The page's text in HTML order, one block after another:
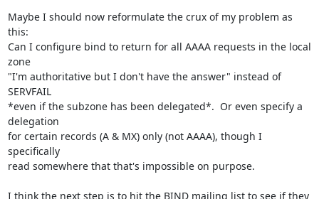
Maybe I should now reformulate the crux of my problem as
this:
Can I configure bind to return for all AAAA requests in the local
zone
"I'm authoritative but I don't have the answer" instead of
SERVFAIL
*even if the subzone has been delegated*.  Or even specify a
delegation
for certain records (A & MX) only (not AAAA), though I
specifically
read somewhere that that's impossible on purpose.
I think the next step is to hit the BIND mailing list to see if they